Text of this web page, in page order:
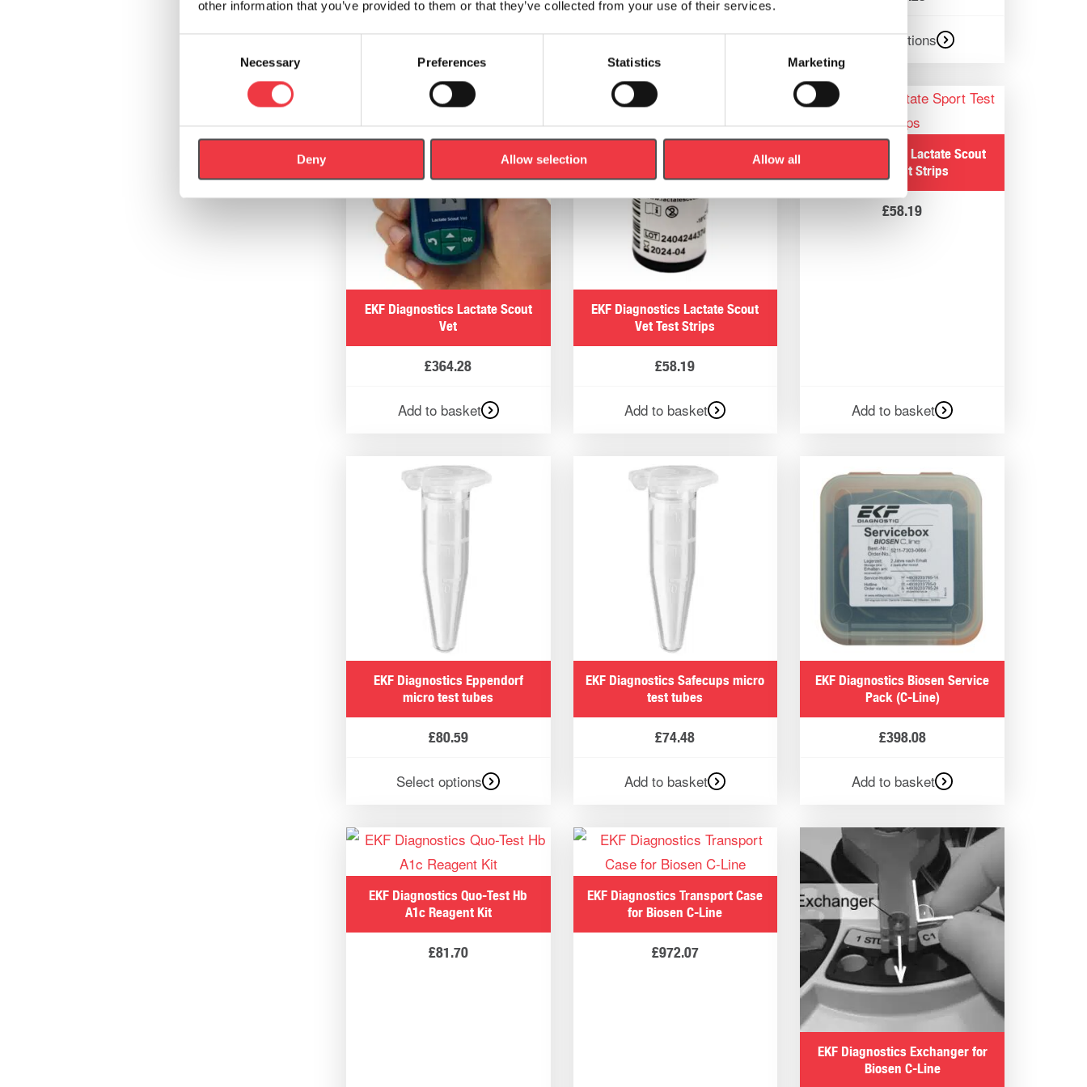
other information that you’ve provided to them or that they’ve collected from your use of their services.
Necessary Preferences Statistics Marketing
Deny Allow selection Allow all
Add to basket Add to basket Select options
EKF Diagnostics Lactate Scout
Vet
£364.28
Add to basket
EKF Diagnostics Lactate Scout
Vet Test Strips
£58.19
Add to basket
EKF Diagnostics Lactate Scout
Sport Test Strips
£58.19
Add to basket
EKF Diagnostics Eppendorf
micro test tubes
£80.59
Select options
EKF Diagnostics Safecups micro
test tubes
£74.48
Add to basket
EKF Diagnostics Biosen Service
Pack (C-Line)
£398.08
Add to basket
EKF Diagnostics Quo-Test Hb
A1c Reagent Kit
£81.70
EKF Diagnostics Transport Case
for Biosen C-Line
£972.07
EKF Diagnostics Exchanger for
Biosen C-Line